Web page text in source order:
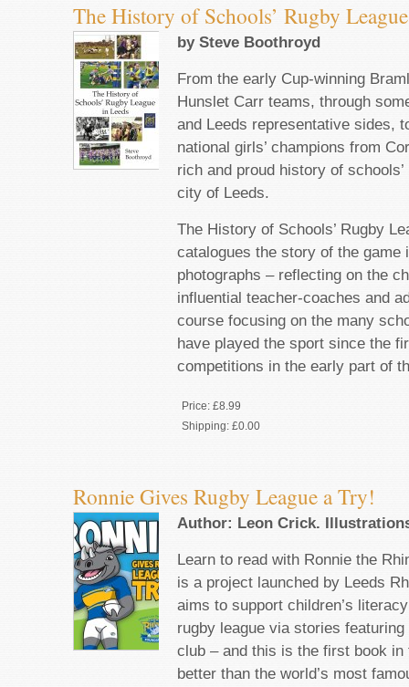
The History of Schools’ Rugby
by Steve Boothroyd
From the early Cup-winning
Hunslet Carr teams, through
and Leeds representative sides,
national girls’ champions from
rich and proud history of
city of Leeds.
The History of Schools’ Rugby
catalogues the story of the game
photographs – reflecting on the
influential teacher-coaches and
course focusing on the many
have played the sport since the
competitions in the early part of
Price: £8.99
Shipping: £0.00
Ronnie Gives Rugby League a Try!
Author: Leon Crick.
Learn to read with Ronnie the
is a project launched by Leeds
aims to support children’s
rugby league via stories
club – and this is the first book in
better than the world’s most